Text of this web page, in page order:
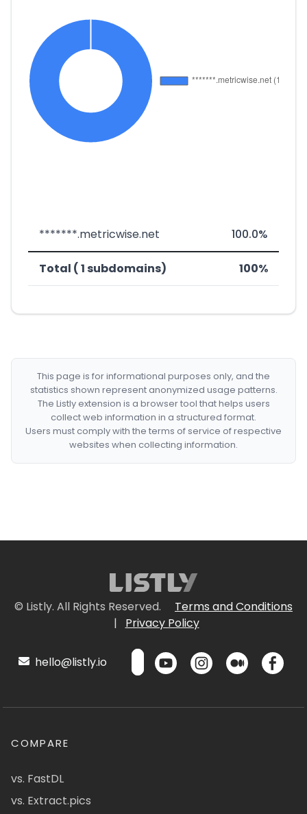
*******.metricwise.net 100.0%
Total ( 1 subdomains) 100%
This page is for informational purposes only, and the
statistics shown represent anonymized usage patterns.
The Listly extension is a browser tool that helps users
collect web information in a structured format.
Users must comply with the terms of service of respective
websites when collecting information.
© Listly. All Rights Reserved.
Terms and Conditions
|
Privacy Policy
hello@listly.io
COMPARE
vs. FastDL
vs. Extract.pics